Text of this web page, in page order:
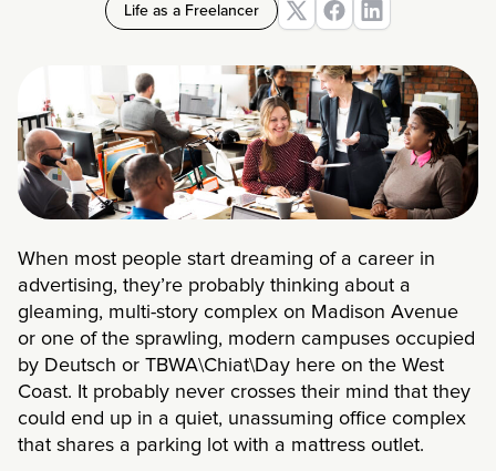
Life as a Freelancer
When most people start dreaming of a career in
advertising, they’re probably thinking about a
gleaming, multi-story complex on Madison Avenue
or one of the sprawling, modern campuses occupied
by Deutsch or TBWA\Chiat\Day here on the West
Coast. It probably never crosses their mind that they
could end up in a quiet, unassuming office complex
that shares a parking lot with a mattress outlet.